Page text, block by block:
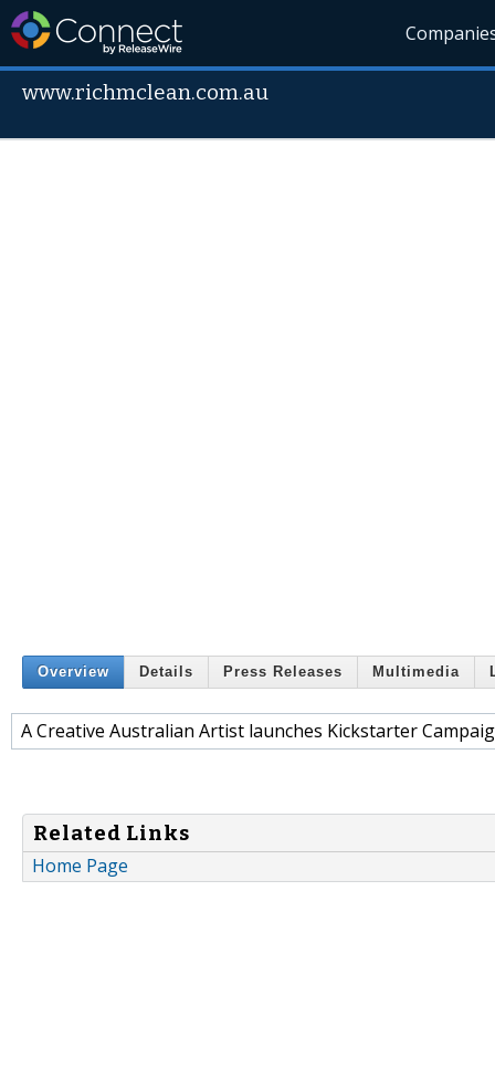
www.richmclean.com.au
Overview Details Press Releases Multimedia
A Creative Australian Artist launches Kickstarter
Related Links
Home Page